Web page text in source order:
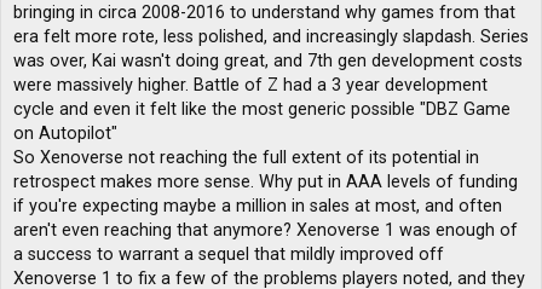
bringing in circa 2008-2016 to understand why games from that
era felt more rote, less polished, and increasingly slapdash. Series
was over, Kai wasn't doing great, and 7th gen development costs
were massively higher. Battle of Z had a 3 year development
cycle and even it felt like the most generic possible "DBZ Game
on Autopilot"
So Xenoverse not reaching the full extent of its potential in
retrospect makes more sense. Why put in AAA levels of funding
if you're expecting maybe a million in sales at most, and often
aren't even reaching that anymore? Xenoverse 1 was enough of
a success to warrant a sequel that mildly improved off
Xenoverse 1 to fix a few of the problems players noted, and they